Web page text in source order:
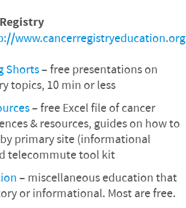
Registry
Shorts– free presentations on
topics, 10 min or less
– free Excel file of cancer
& resources, guides on how to
primary site (informational
telecommute tool kit
– miscellaneous education that
or informational. Most are free.